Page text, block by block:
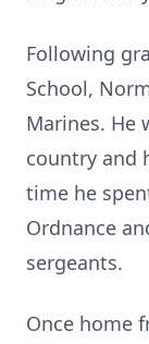
Following
School,
Marines. He
country and
time he
Ordnance
sergeants.
Once home